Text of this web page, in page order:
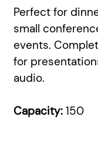
Perfect for
small
events.
for
audio.
Capacity: 150